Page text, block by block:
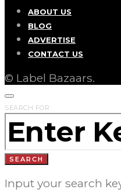
ABOUT US
BLOG
ADVERTISE
CONTACT US
© Label Bazaars.
SEARCH FOR:
SEARCH
Input your search